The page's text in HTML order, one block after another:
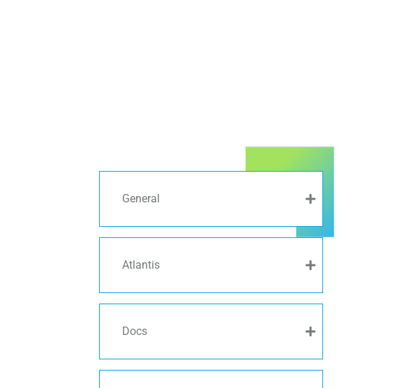
General
Atlantis
Docs